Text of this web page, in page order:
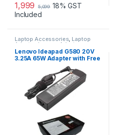
1,999 5,099 18% GST
Included
Laptop Accessories, Laptop
Adapter Lenovo Adapters
Lenovo Ideapad G580 20V
3.25A 65W Adapter with Free